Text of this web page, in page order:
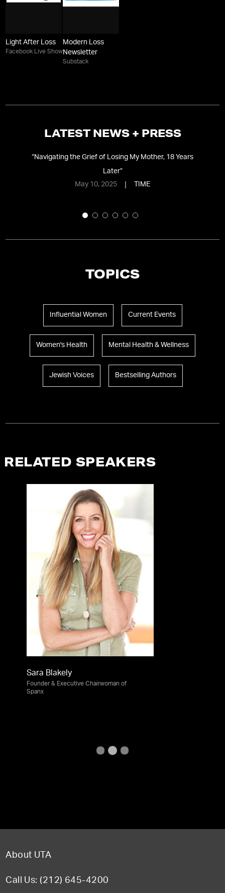
Light After Loss
Facebook Live Show
Modern Loss
Newsletter
Substack
LATEST NEWS + PRESS
“Navigating the Grief of Losing My Mother, 18 Years
Later”
May 10, 2025
TIME
TOPICS
Influential Women Current Events
Women's Health Mental Health & Wellness
Jewish Voices Bestselling Authors
RELATED SPEAKERS
Sara Blakely
Founder & Executive Chairwoman of
Spanx
About UTA
Call Us: (212) 645-4200